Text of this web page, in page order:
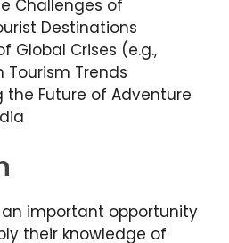
Challenges of
Destinations
Global Crises (e.g.,
Tourism Trends
the Future of Adventure
an important opportunity
their knowledge of